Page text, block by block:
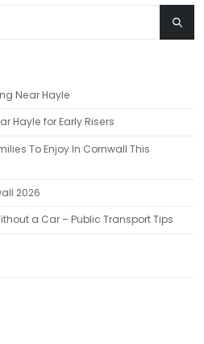
Near Hayle
Hayle for Early Risers
To Enjoy In Cornwall This
2026
a Car – Public Transport Tips